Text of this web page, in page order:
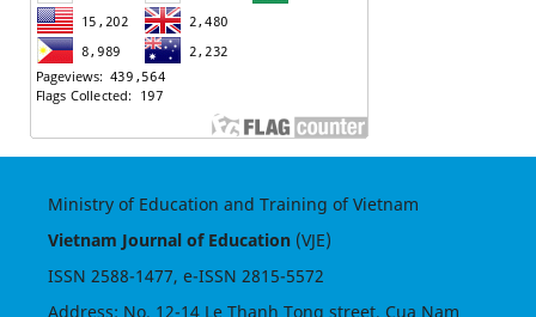
Ministry of Education and Training of Vietnam
Vietnam Journal of Education(VJE)
ISSN 2588-1477, e-ISSN 2815-5572
Address: No. 12-14 Le Thanh Tong street, Cua Nam